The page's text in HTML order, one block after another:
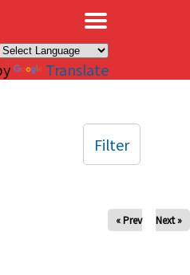
Translate
« Prev Next »
Filter